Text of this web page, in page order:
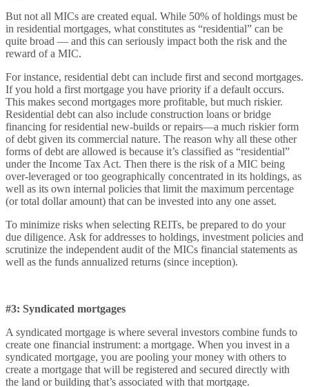
But not all MICs are created equal. While 50% of holdings must be
in residential mortgages, what constitutes as “residential” can be
quite broad — and this can seriously impact both the risk and the
reward of a MIC.
For instance, residential debt can include first and second mortgages.
If you hold a first mortgage you have priority if a default occurs.
This makes second mortgages more profitable, but much riskier.
Residential debt can also include construction loans or bridge
financing for residential new-builds or repairs—a much riskier form
of debt given its commercial nature. The reason why all these other
forms of debt are allowed is because it’s classified as “residential”
under the Income Tax Act. Then there is the risk of a MIC being
over-leveraged or too geographically concentrated in its holdings, as
well as its own internal policies that limit the maximum percentage
(or total dollar amount) that can be invested into any one asset.
To minimize risks when selecting REITs, be prepared to do your
due diligence. Ask for addresses to holdings, investment policies and
scrutinize the independent audit of the MICs financial statements as
well as the funds annualized returns (since inception).
#3: Syndicated mortgages
A syndicated mortgage is where several investors combine funds to
create one financial instrument: a mortgage. When you invest in a
syndicated mortgage, you are pooling your money with others to
create a mortgage that will be registered and secured directly with
the land or building that’s associated with that mortgage.